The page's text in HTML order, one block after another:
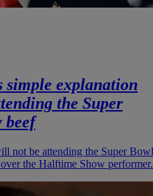
simple explanation
the Super
beef
not be attending the Super Bowl
the Halftime Show performer.